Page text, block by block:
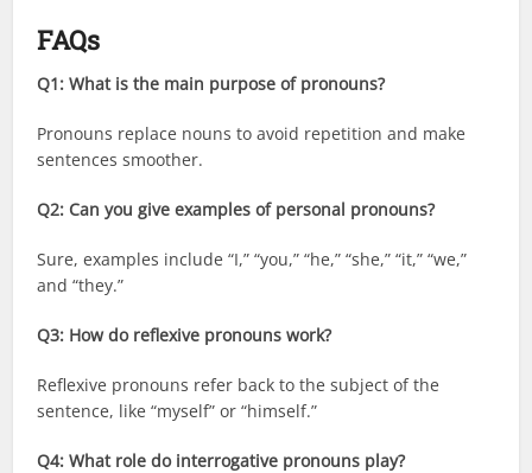
FAQs
Q1: What is the main purpose of pronouns?
Pronouns replace nouns to avoid repetition and make
sentences smoother.
Q2: Can you give examples of personal pronouns?
Sure, examples include “I,” “you,” “he,” “she,” “it,” “we,”
and “they.”
Q3: How do reflexive pronouns work?
Reflexive pronouns refer back to the subject of the
sentence, like “myself” or “himself.”
Q4: What role do interrogative pronouns play?